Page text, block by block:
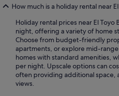
How much is a holiday rental near
Holiday rental prices near El Toyo
night, offering a variety of home
Choose from budget-friendly
apartments, or explore mid-
homes with standard amenities,
per night. Upscale options can
often providing additional space,
views.